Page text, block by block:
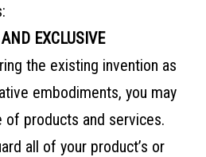
EXCLUSIVE
the existing invention as
embodiments, you may
of products and services.
all of your product’s or